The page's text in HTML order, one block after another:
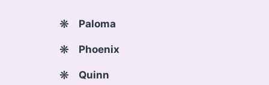
Paloma
Phoenix
Quinn